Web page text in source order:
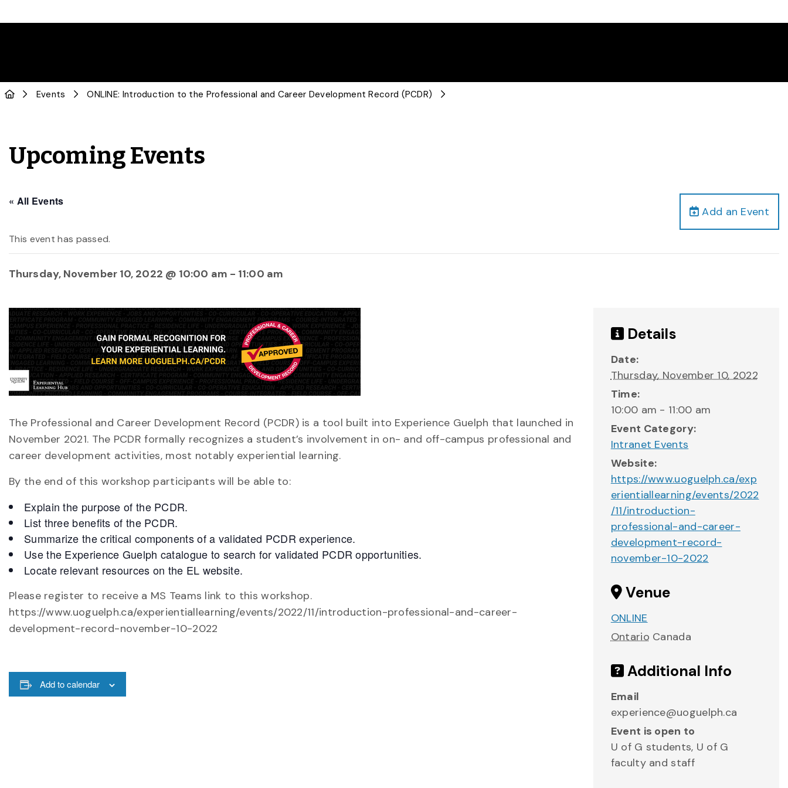
Events ONLINE: Introduction to the Professional and Career Development Record (PCDR)
Upcoming Events
Add an Event
« All Events
This event has passed.
Thursday, November 10, 2022 @ 10:00 am - 11:00 am
The Professional and Career Development Record (PCDR) is a tool built into Experience Guelph that launched in
November 2021. The PCDR formally recognizes a student’s involvement in on- and off-campus professional and
career development activities, most notably experiential learning.
By the end of this workshop participants will be able to:
Explain the purpose of the PCDR.
List three benefits of the PCDR.
Summarize the critical components of a validated PCDR experience.
Use the Experience Guelph catalogue to search for validated PCDR opportunities.
Locate relevant resources on the EL website.
Please register to receive a MS Teams link to this workshop.
https://www.uoguelph.ca/experientiallearning/events/2022/11/introduction-professional-and-career-
development-record-november-10-2022
Add to calendar
Details
Date:
Thursday, November 10, 2022
Time:
10:00 am - 11:00 am
Event Category:
Intranet Events
Website:
https://www.uoguelph.ca/exp
erientiallearning/events/2022
/11/introduction-
professional-and-career-
development-record-
november-10-2022
Venue
ONLINE
Ontario Canada
Additional Info
Email
experience@uoguelph.ca
Event is open to
U of G students, U of G
faculty and staff